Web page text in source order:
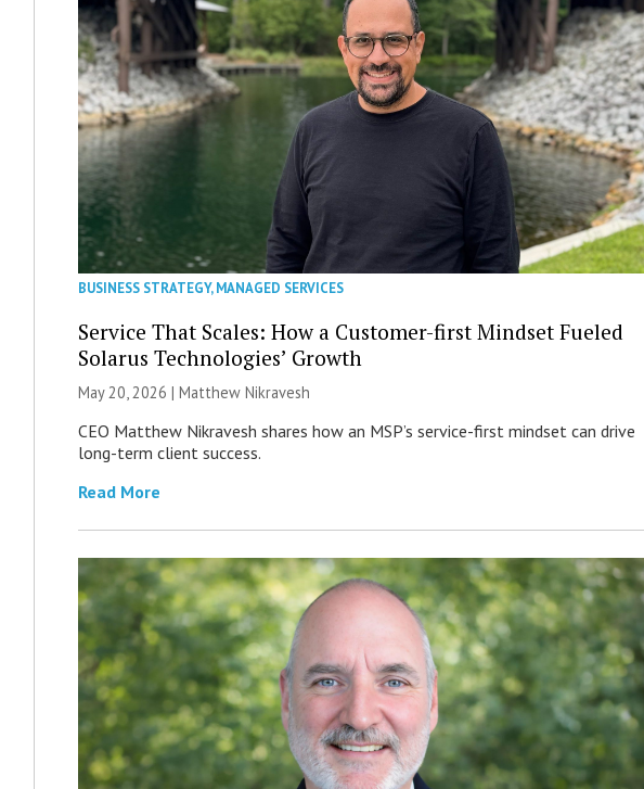
BUSINESS STRATEGY,MANAGED SERVICES
Service That Scales: How a Customer-first Mindset Fueled
Solarus Technologies’ Growth
May 20, 2026 | Matthew Nikravesh
CEO Matthew Nikravesh shares how an MSP’s service-first mindset can drive
long-term client success.
Read More